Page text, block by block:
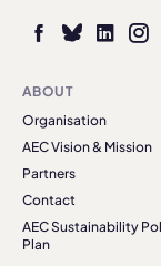
ABOUT
Organisation
AEC Vision & Mission
Partners
Contact
AEC Sustainability
Plan